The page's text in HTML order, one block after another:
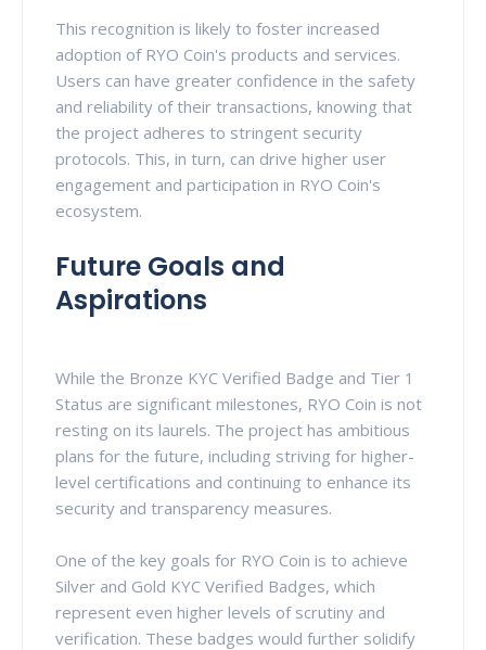
This recognition is likely to foster increased
adoption of RYO Coin's products and services.
Users can have greater confidence in the safety
and reliability of their transactions, knowing that
the project adheres to stringent security
protocols. This, in turn, can drive higher user
engagement and participation in RYO Coin's
ecosystem.
Future Goals and
Aspirations
While the Bronze KYC Verified Badge and Tier 1
Status are significant milestones, RYO Coin is not
resting on its laurels. The project has ambitious
plans for the future, including striving for higher-
level certifications and continuing to enhance its
security and transparency measures.
One of the key goals for RYO Coin is to achieve
Silver and Gold KYC Verified Badges, which
represent even higher levels of scrutiny and
verification. These badges would further solidify